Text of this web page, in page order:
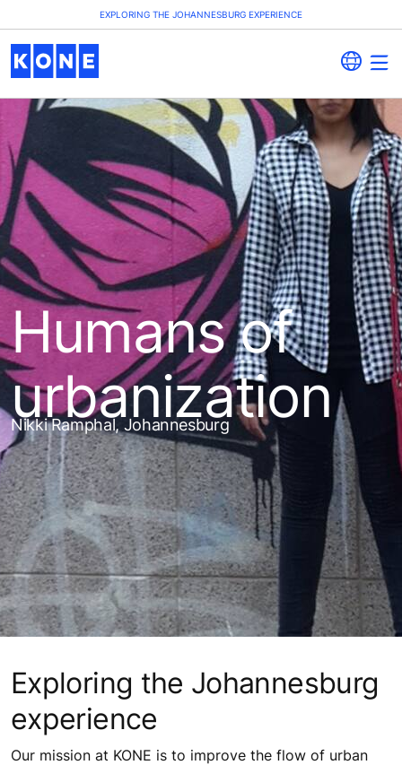
EXPLORING THE JOHANNESBURG EXPERIENCE
Humans of
urbanization
Nikki Ramphal, Johannesburg
Exploring the Johannesburg
experience
Our mission at KONE is to improve the flow of urban